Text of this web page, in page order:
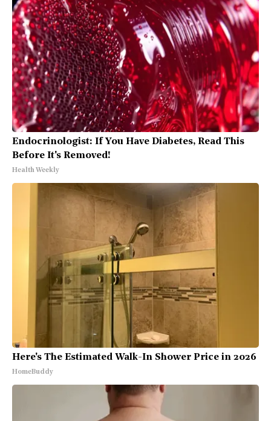
Endocrinologist: If You Have Diabetes, Read This
Before It's Removed!
Health Weekly
Here's The Estimated Walk-In Shower Price in 2026
HomeBuddy